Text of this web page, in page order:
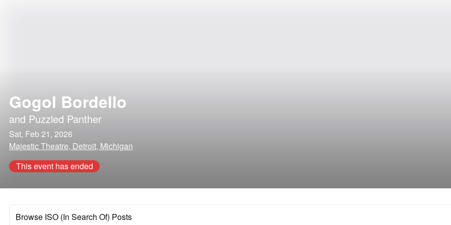
Gogol Bordello
and Puzzled Panther
Sat, Feb 21, 2026
Majestic Theatre, Detroit, Michigan
This event has ended
Browse ISO (In Search Of) Posts